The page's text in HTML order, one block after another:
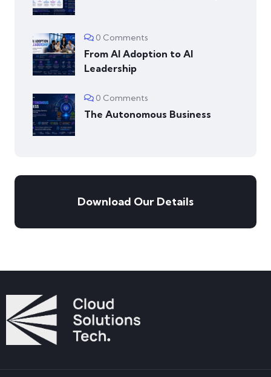
0 Comments
From AI Adoption to AI
Leadership
0 Comments
The Autonomous Business
Download Our Details